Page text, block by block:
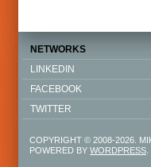
NETWORKS
LINKEDIN
FACEBOOK
TWITTER
COPYRIGHT © 2008-2026.
POWERED BY WORDPRESS